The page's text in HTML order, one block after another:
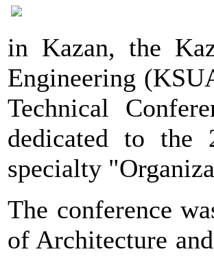
in Kazan, the
Engineering
Technical
dedicated to the
specialty
The conference
of Architecture